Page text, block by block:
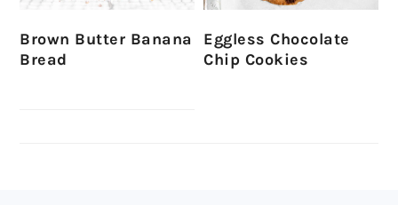
Brown Butter Banana
Bread
Eggless Chocolate
Chip Cookies